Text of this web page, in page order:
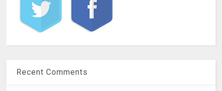
Recent Comments